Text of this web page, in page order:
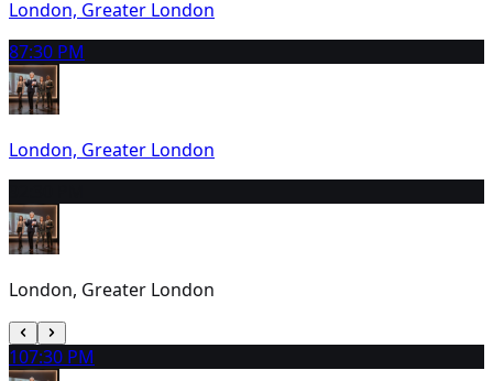
London, Greater London
87:30 PM
London, Greater London
London, Greater London
107:30 PM